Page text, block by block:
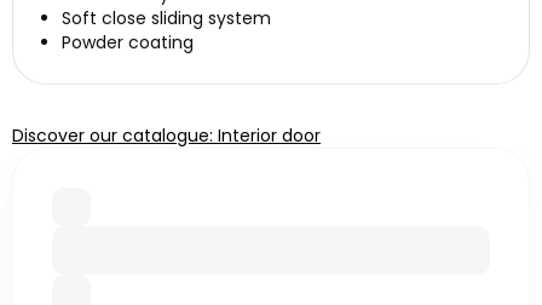
Soft close sliding system
Powder coating
Discover our catalogue: Interior door